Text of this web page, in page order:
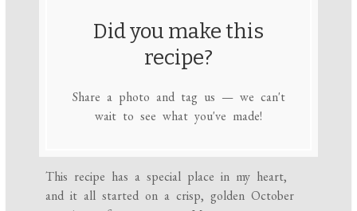
Did you make this
recipe?
Share a photo and tag us — we can't
wait to see what you've made!
This recipe has a special place in my heart,
and it all started on a crisp, golden October